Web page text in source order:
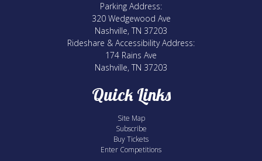
Parking Address:
320 Wedgewood Ave
Nashville, TN 37203
Rideshare & Accessibility Address:
174 Rains Ave
Nashville, TN 37203
Quick Links
Site Map
Subscribe
Buy Tickets
Enter Competitions